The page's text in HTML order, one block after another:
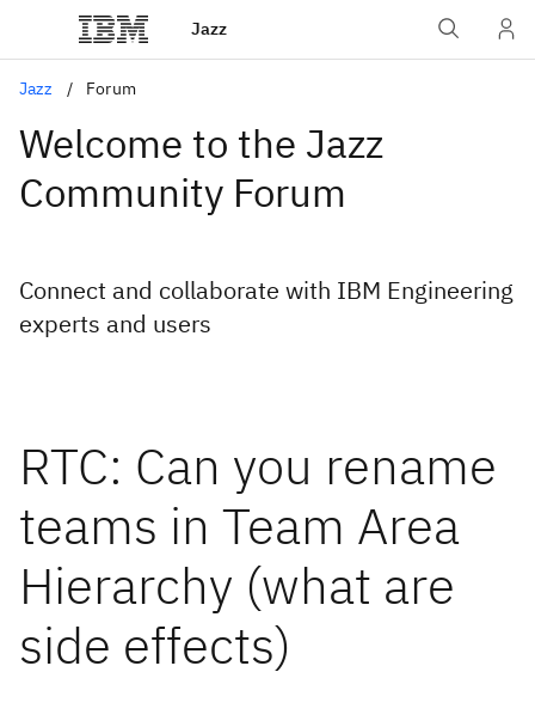
Jazz
Jazz Forum
Welcome to the Jazz
Community Forum
Connect and collaborate with IBM Engineering
experts and users
RTC: Can you rename
teams in Team Area
Hierarchy (what are
side effects)